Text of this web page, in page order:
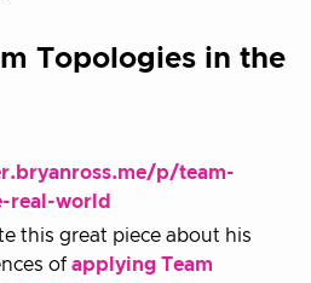
Topologies in the
p/team-
real-world
this great piece about his
of applying Team